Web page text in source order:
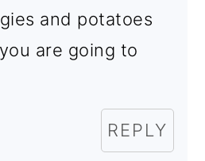
and potatoes
are going to
REPLY